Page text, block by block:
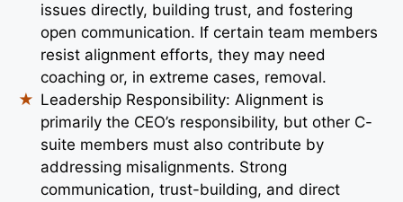
issues directly, building trust, and fostering
open communication. If certain team members
resist alignment efforts, they may need
coaching or, in extreme cases, removal.
Leadership Responsibility: Alignment is
primarily the CEO’s responsibility, but other C-
suite members must also contribute by
addressing misalignments. Strong
communication, trust-building, and direct